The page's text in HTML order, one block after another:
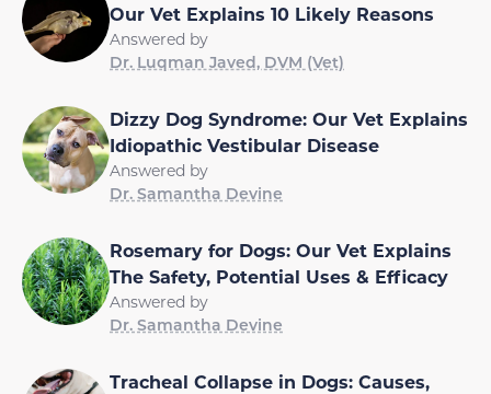
Our Vet Explains 10 Likely Reasons
Answered by
Dr. Luqman Javed, DVM (Vet)
Dizzy Dog Syndrome: Our Vet Explains
Idiopathic Vestibular Disease
Answered by
Dr. Samantha Devine
Rosemary for Dogs: Our Vet Explains
The Safety, Potential Uses & Efficacy
Answered by
Dr. Samantha Devine
Tracheal Collapse in Dogs: Causes,